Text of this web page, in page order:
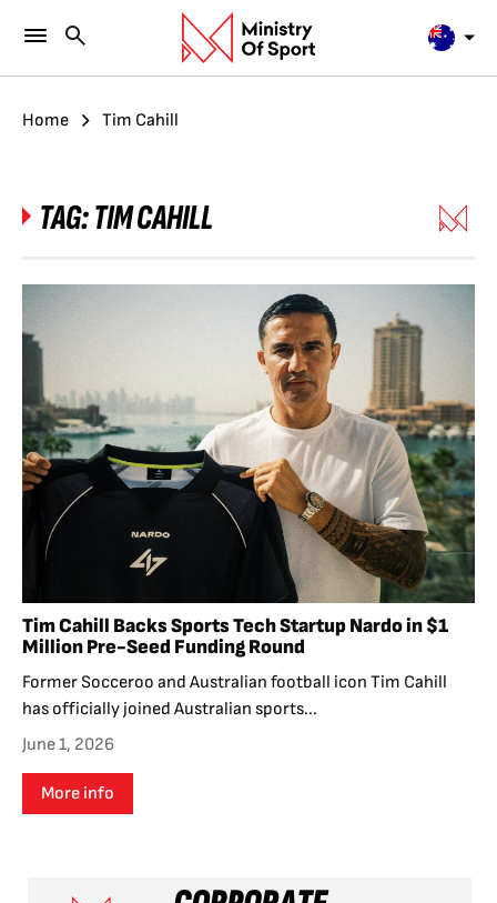
Home Tim Cahill
TAG:TIM CAHILL
Tim Cahill Backs Sports Tech Startup Nardo in $1
Million Pre-Seed Funding Round
Former Socceroo and Australian football icon Tim Cahill
has officially joined Australian sports...
June 1, 2026
More info